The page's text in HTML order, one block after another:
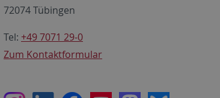
72074 Tübingen
Tel: +49 7071 29-0
Zum Kontaktformular